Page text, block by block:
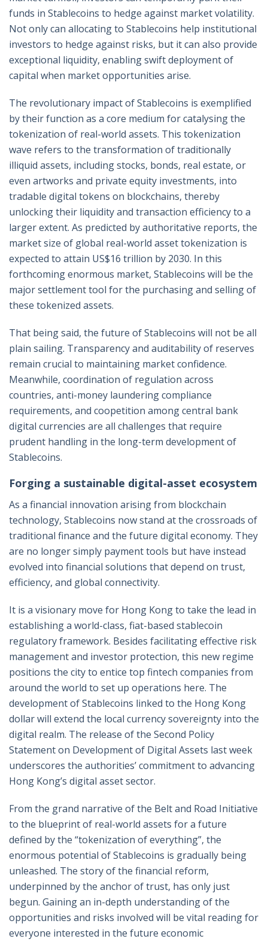
funds in Stablecoins to hedge against market volatility.
Not only can allocating to Stablecoins help institutional
investors to hedge against risks, but it can also provide
exceptional liquidity, enabling swift deployment of
capital when market opportunities arise.
The revolutionary impact of Stablecoins is exemplified
by their function as a core medium for catalysing the
tokenization of real-world assets. This tokenization
wave refers to the transformation of traditionally
illiquid assets, including stocks, bonds, real estate, or
even artworks and private equity investments, into
tradable digital tokens on blockchains, thereby
unlocking their liquidity and transaction efficiency to a
larger extent. As predicted by authoritative reports, the
market size of global real-world asset tokenization is
expected to attain US$16 trillion by 2030. In this
forthcoming enormous market, Stablecoins will be the
major settlement tool for the purchasing and selling of
these tokenized assets.
That being said, the future of Stablecoins will not be all
plain sailing. Transparency and auditability of reserves
remain crucial to maintaining market confidence.
Meanwhile, coordination of regulation across
countries, anti-money laundering compliance
requirements, and coopetition among central bank
digital currencies are all challenges that require
prudent handling in the long-term development of
Stablecoins.
Forging a sustainable digital-asset ecosystem
As a financial innovation arising from blockchain
technology, Stablecoins now stand at the crossroads of
traditional finance and the future digital economy. They
are no longer simply payment tools but have instead
evolved into financial solutions that depend on trust,
efficiency, and global connectivity.
It is a visionary move for Hong Kong to take the lead in
establishing a world-class, fiat-based stablecoin
regulatory framework. Besides facilitating effective risk
management and investor protection, this new regime
positions the city to entice top fintech companies from
around the world to set up operations here. The
development of Stablecoins linked to the Hong Kong
dollar will extend the local currency sovereignty into the
digital realm. The release of the Second Policy
Statement on Development of Digital Assets last week
underscores the authorities’ commitment to advancing
Hong Kong’s digital asset sector.
From the grand narrative of the Belt and Road Initiative
to the blueprint of real-world assets for a future
defined by the “tokenization of everything”, the
enormous potential of Stablecoins is gradually being
unleashed. The story of the financial reform,
underpinned by the anchor of trust, has only just
begun. Gaining an in-depth understanding of the
opportunities and risks involved will be vital reading for
everyone interested in the future economic